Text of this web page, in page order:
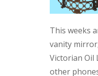
This weeks
vanity
Victorian Oil
other